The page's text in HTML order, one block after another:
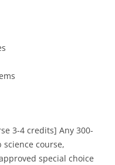
3-4 credits] Any 300-
course,
special choice